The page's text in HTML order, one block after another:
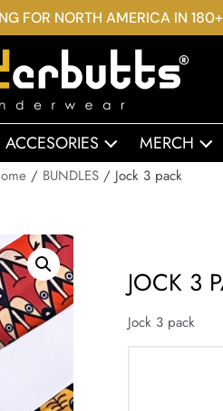
FOR NORTH AMERICA IN
ACCESORIES MERCH
/ BUNDLES/ Jock 3 pack
JOCK 3
Jock 3 pack